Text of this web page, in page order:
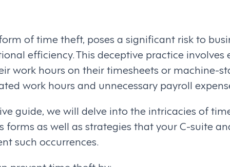
of time theft, poses a significant risk to
efficiency. This deceptive practice involves
work hours on their timesheets or machine-
work hours and unnecessary payroll
guide, we will delve into the intricacies of
forms as well as strategies that your C-suite
such occurrences.